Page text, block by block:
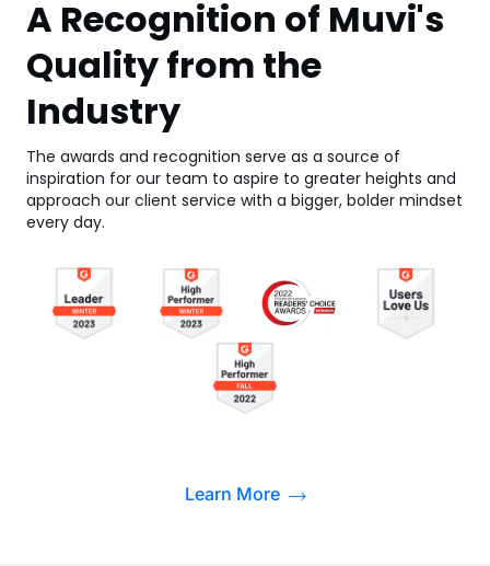
A Recognition of Muvi's
Quality from the
Industry
The awards and recognition serve as a source of
inspiration for our team to aspire to greater heights and
approach our client service with a bigger, bolder mindset
every day.
Learn More